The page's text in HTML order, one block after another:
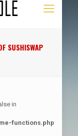
SUSHISWAP
in
functions.php